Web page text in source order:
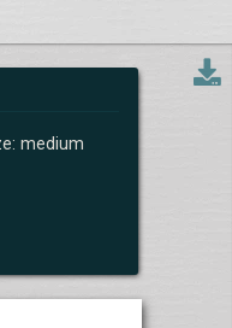
medium